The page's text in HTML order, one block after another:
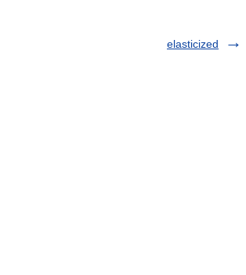
elasticized